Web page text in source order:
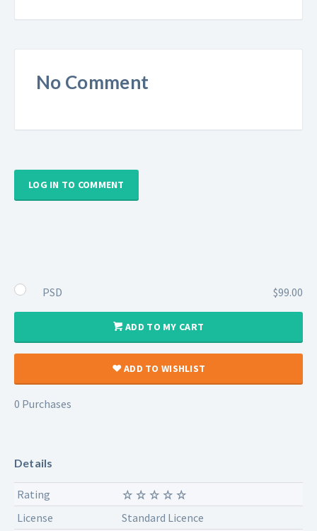
No Comment
LOG IN TO COMMENT
PSD $99.00
ADD TO MY CART
ADD TO WISHLIST
0 Purchases
Details
Rating
License
Standard Licence